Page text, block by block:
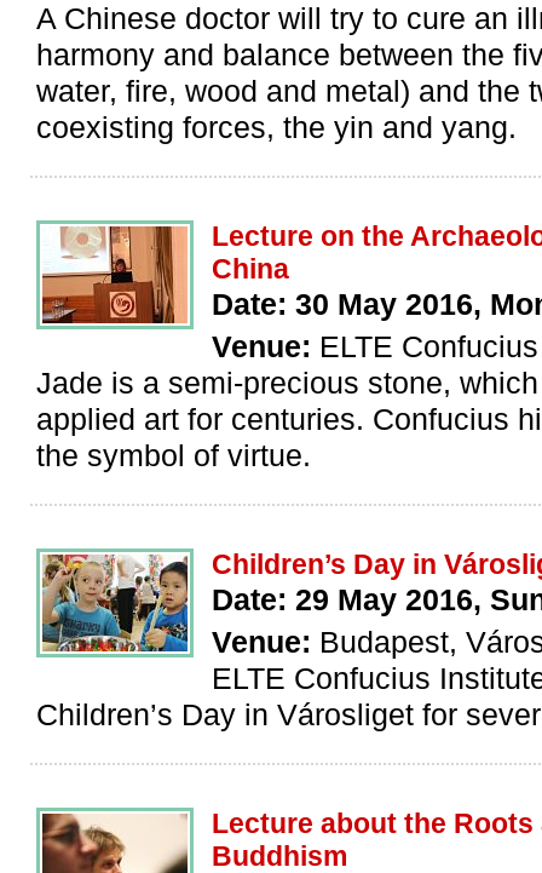
A Chinese doctor will try to cure an
harmony and balance between the
water, fire, wood and metal) and the
coexisting forces, the yin and yang.
Lecture on the
China
Date: 30 May 2016,
Venue: ELTE
Jade is a semi-precious stone,
applied art for centuries. Confucius
the symbol of virtue.
Children’s Day in
Date: 29 May 2016,
Venue: Budapest,
ELTE Confucius
Children’s Day in Városliget for
Lecture about the
Buddhism